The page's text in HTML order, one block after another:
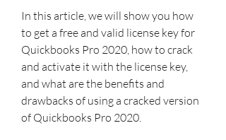
In this article, we will show you how
to get a free and valid license key for
Quickbooks Pro 2020, how to crack
and activate it with the license key,
and what are the benefits and
drawbacks of using a cracked version
of Quickbooks Pro 2020.